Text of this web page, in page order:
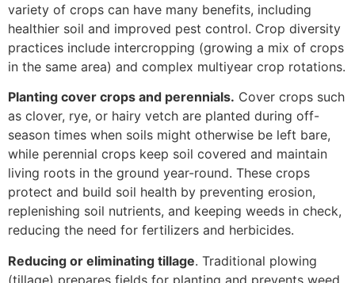
variety of crops can have many benefits, including
healthier soil and improved pest control. Crop diversity
practices include intercropping (growing a mix of crops
in the same area) and complex multiyear crop rotations.
Planting cover crops and perennials. Cover crops such
as clover, rye, or hairy vetch are planted during off-
season times when soils might otherwise be left bare,
while perennial crops keep soil covered and maintain
living roots in the ground year-round. These crops
protect and build soil health by preventing erosion,
replenishing soil nutrients, and keeping weeds in check,
reducing the need for fertilizers and herbicides.
Reducing or eliminating tillage. Traditional plowing
(tillage) prepares fields for planting and prevents weed